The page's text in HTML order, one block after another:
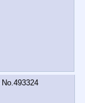
No.493324